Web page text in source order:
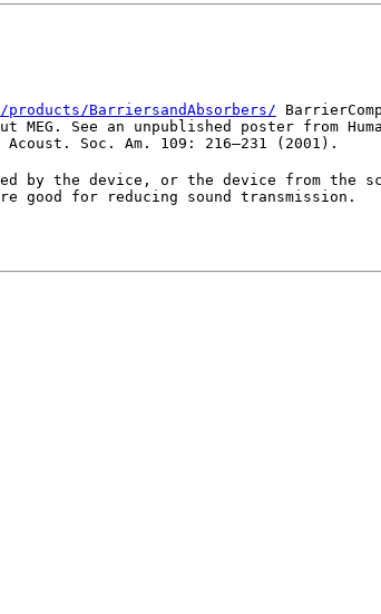
products/BarriersandAbsorbers/
See an unpublished poster from
Soc. Am. 109: 216–231 (2001).
by the device, or the device from the
good for reducing sound transmission.